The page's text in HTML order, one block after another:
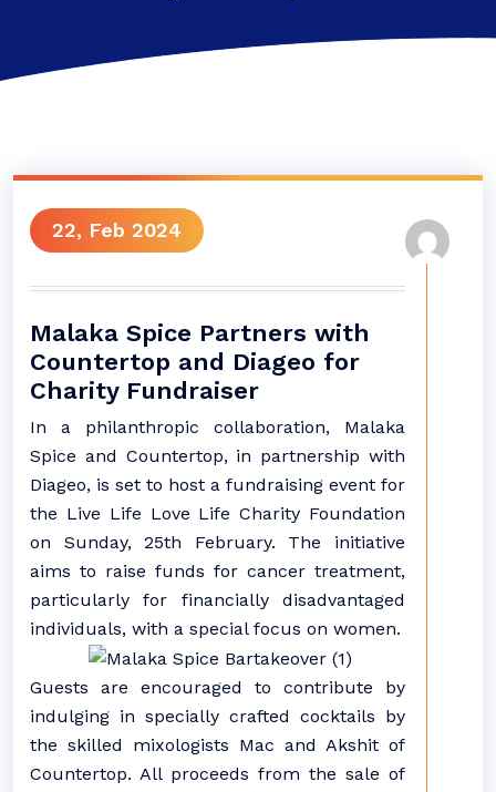
22, Feb 2024
Malaka Spice Partners with
Countertop and Diageo for
Charity Fundraiser
In a philanthropic collaboration, Malaka
Spice and Countertop, in partnership with
Diageo, is set to host a fundraising event for
the Live Life Love Life Charity Foundation
on Sunday, 25th February. The initiative
aims to raise funds for cancer treatment,
particularly for financially disadvantaged
individuals, with a special focus on women.
Guests are encouraged to contribute by
indulging in specially crafted cocktails by
the skilled mixologists Mac and Akshit of
Countertop. All proceeds from the sale of